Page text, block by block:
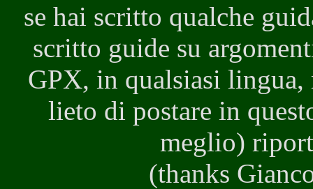
se hai scritto qualche
scritto guide su
GPX, in qualsiasi
lieto di postare in
meglio)
(thanks